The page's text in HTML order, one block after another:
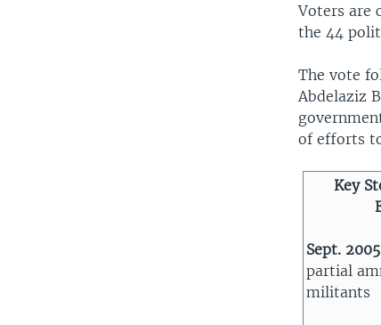
Voters are
the 44
The vote
Abdelaziz
of efforts
Key
Sept.
partial
militants